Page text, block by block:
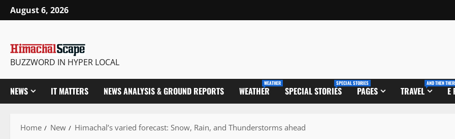
Skip
to
August 6, 2026
BUZZWORD IN HYPER LOCAL
NEWS IT MATTERS NEWS ANALYSIS & GROUND REPORTS WEATHER
WEATHER
SPECIAL STORIES
SPECIAL STORIES
PAGES TRAVEL
AND THEN
E
Home New Himachal’s varied forecast: Snow, Rain, and Thunderstorms ahead